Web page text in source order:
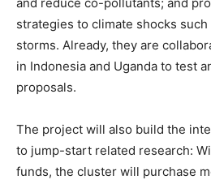
and reduce co-pollutants; and
strategies to climate shocks
storms. Already, they are
in Indonesia and Uganda to test
proposals.
The project will also build the
to jump-start related research:
funds, the cluster will purchase